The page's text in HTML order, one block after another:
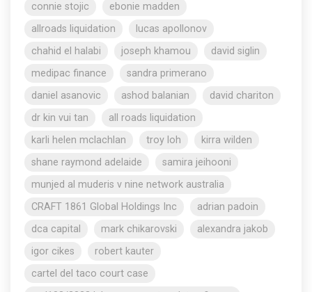
connie stojic
ebonie madden
allroads liquidation
lucas apollonov
chahid el halabi
joseph khamou
david siglin
medipac finance
sandra primerano
daniel asanovic
ashod balanian
david chariton
dr kin vui tan
all roads liquidation
karli helen mclachlan
troy loh
kirra wilden
shane raymond adelaide
samira jeihooni
munjed al muderis v nine network australia
CRAFT 1861 Global Holdings Inc
adrian padoin
dca capital
mark chikarovski
alexandra jakob
igor cikes
robert kauter
cartel del taco court case